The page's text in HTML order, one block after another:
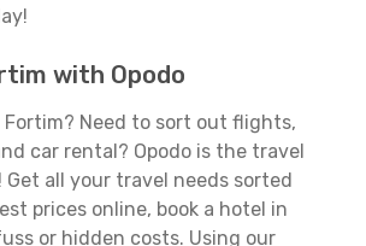
with Opodo
Fortim? Need to sort out flights,
car rental? Opodo is the travel
Get all your travel needs sorted
prices online, book a hotel in
or hidden costs. Using our